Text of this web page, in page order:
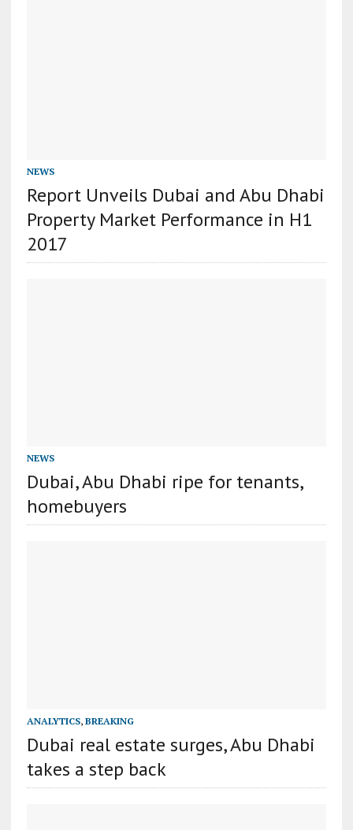
NEWS
Report Unveils Dubai and Abu Dhabi
Property Market Performance in H1
2017
NEWS
Dubai, Abu Dhabi ripe for tenants,
homebuyers
ANALYTICS, BREAKING
Dubai real estate surges, Abu Dhabi
takes a step back